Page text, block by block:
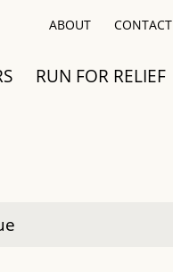
ABOUT CONTACT
RUN FOR RELIEF